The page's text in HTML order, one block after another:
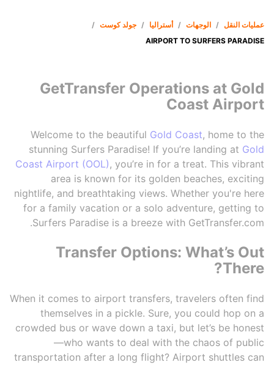
عمليات النقل / الوجهات / أستراليا / جولد كوست /
AIRPORT TO SURFERS PARADISE
GetTransfer Operations at Gold
Coast Airport
Welcome to the beautiful Gold Coast, home to the
stunning Surfers Paradise! If you’re landing at Gold
Coast Airport (OOL), you’re in for a treat. This vibrant
area is known for its golden beaches, exciting
nightlife, and breathtaking views. Whether you're here
for a family vacation or a solo adventure, getting to
Surfers Paradise is a breeze with GetTransfer.com.
Transfer Options: What’s Out
There?
When it comes to airport transfers, travelers often find
themselves in a pickle. Sure, you could hop on a
crowded bus or wave down a taxi, but let’s be honest
—who wants to deal with the chaos of public
transportation after a long flight? Airport shuttles can